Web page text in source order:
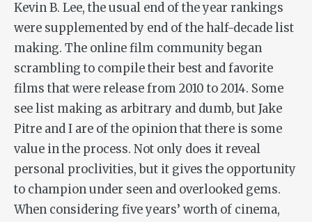
Kevin B. Lee, the usual end of the year rankings
were supplemented by end of the half-decade list
making. The online film community began
scrambling to compile their best and favorite
films that were release from 2010 to 2014. Some
see list making as arbitrary and dumb, but Jake
Pitre and I are of the opinion that there is some
value in the process. Not only does it reveal
personal proclivities, but it gives the opportunity
to champion under seen and overlooked gems.
When considering five years’ worth of cinema,